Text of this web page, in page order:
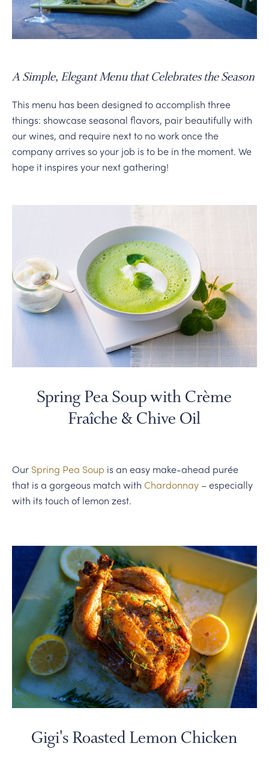
Gallery
Content
Slide
A Simple, Elegant Menu that Celebrates the Season
This menu has been designed to accomplish three
things: showcase seasonal flavors, pair beautifully with
our wines, and require next to no work once the
company arrives so your job is to be in the moment. We
hope it inspires your next gathering!
Spring Pea Soup with Crème
Fraîche & Chive Oil
Our Spring Pea Soup is an easy make-ahead purée
that is a gorgeous match with Chardonnay– especially
with its touch of lemon zest.
Gigi's Roasted Lemon Chicken